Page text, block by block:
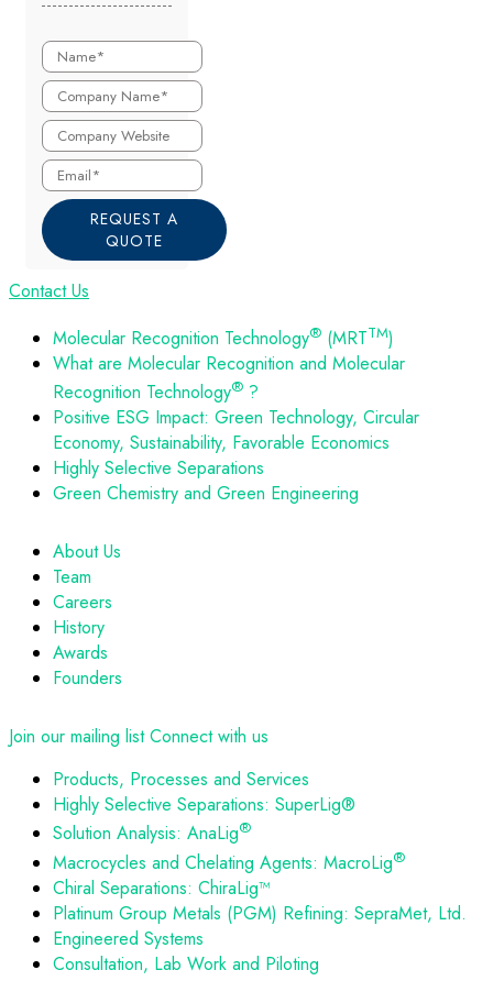
REQUEST A
QUOTE
Contact Us
Molecular Recognition Technology® (MRTTM)
What are Molecular Recognition and Molecular
Recognition Technology® ?
Positive ESG Impact: Green Technology, Circular
Economy, Sustainability, Favorable Economics
Highly Selective Separations
Green Chemistry and Green Engineering
About Us
Team
Careers
History
Awards
Founders
Join our mailing list Connect with us
Products, Processes and Services
Highly Selective Separations: SuperLig®
Solution Analysis: AnaLig®
Macrocycles and Chelating Agents: MacroLig®
Chiral Separations: ChiraLig™
Platinum Group Metals (PGM) Refining: SepraMet, Ltd.
Engineered Systems
Consultation, Lab Work and Piloting